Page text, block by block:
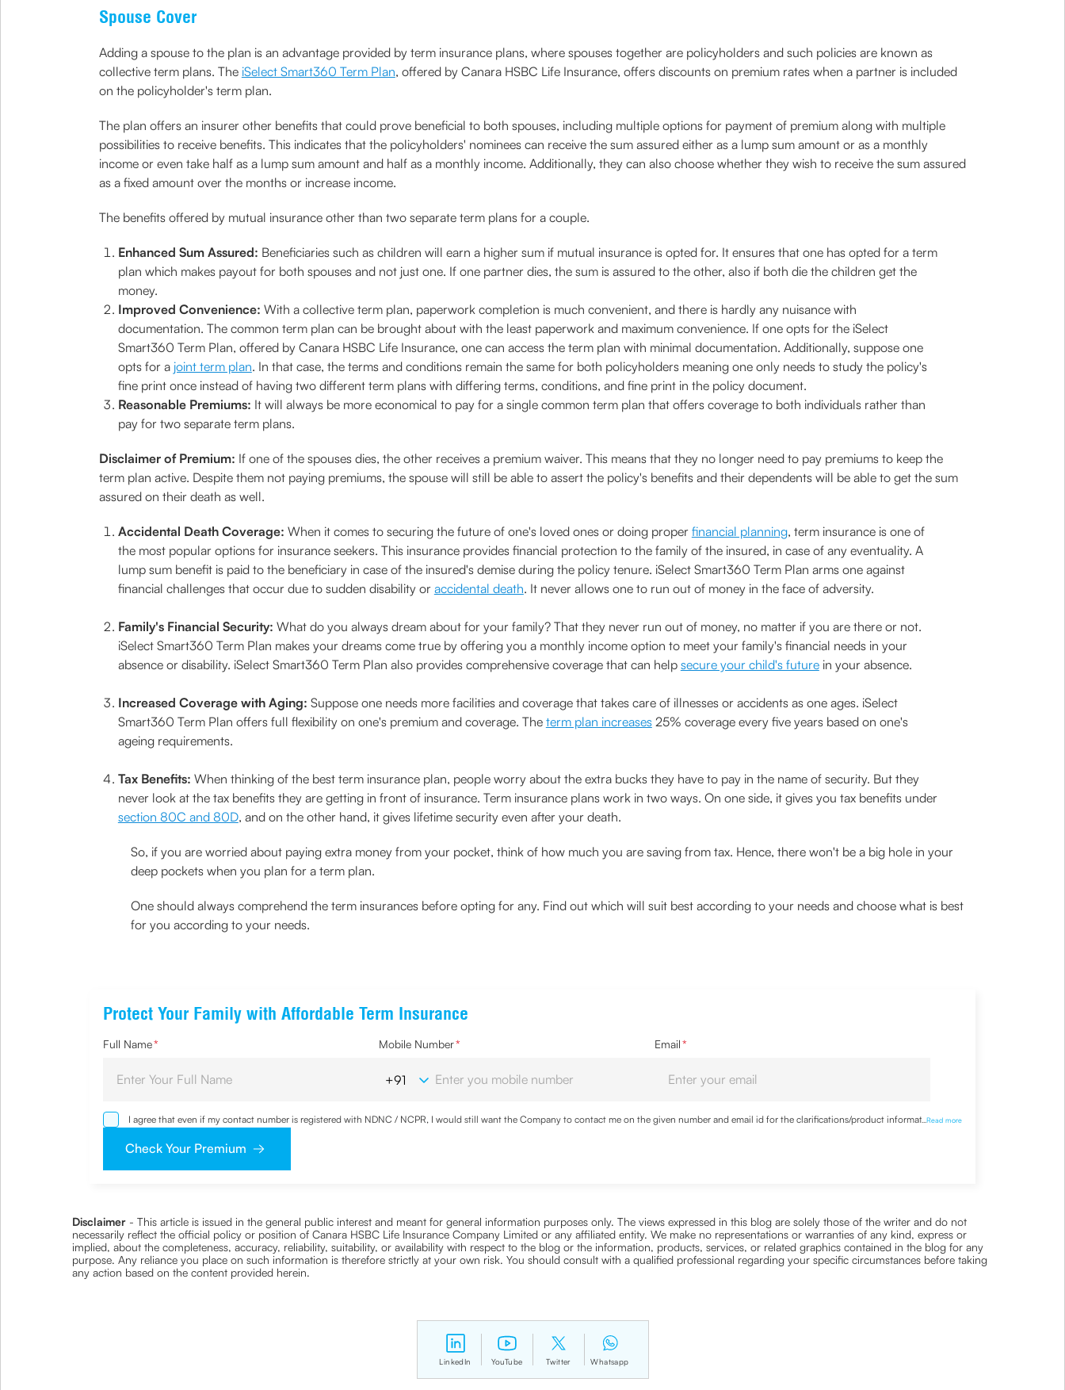
Spouse Cover
Adding a spouse to the plan is an advantage provided by term insurance plans, where spouses together are policyholders and such policies are known as
collective term plans. The iSelect Smart360 Term Plan, offered by Canara HSBC Life Insurance, offers discounts on premium rates when a partner is included
on the policyholder's term plan.
The plan offers an insurer other benefits that could prove beneficial to both spouses, including multiple options for payment of premium along with multiple
possibilities to receive benefits. This indicates that the policyholders' nominees can receive the sum assured either as a lump sum amount or as a monthly
income or even take half as a lump sum amount and half as a monthly income. Additionally, they can also choose whether they wish to receive the sum assured
as a fixed amount over the months or increase income.
The benefits offered by mutual insurance other than two separate term plans for a couple.
Enhanced Sum Assured: Beneficiaries such as children will earn a higher sum if mutual insurance is opted for. It ensures that one has opted for a term
plan which makes payout for both spouses and not just one. If one partner dies, the sum is assured to the other, also if both die the children get the
money.
Improved Convenience: With a collective term plan, paperwork completion is much convenient, and there is hardly any nuisance with
documentation. The common term plan can be brought about with the least paperwork and maximum convenience. If one opts for the iSelect
Smart360 Term Plan, offered by Canara HSBC Life Insurance, one can access the term plan with minimal documentation. Additionally, suppose one
opts for a joint term plan. In that case, the terms and conditions remain the same for both policyholders meaning one only needs to study the policy's
fine print once instead of having two different term plans with differing terms, conditions, and fine print in the policy document.
Reasonable Premiums: It will always be more economical to pay for a single common term plan that offers coverage to both individuals rather than
pay for two separate term plans.
Disclaimer of Premium: If one of the spouses dies, the other receives a premium waiver. This means that they no longer need to pay premiums to keep the
term plan active. Despite them not paying premiums, the spouse will still be able to assert the policy's benefits and their dependents will be able to get the sum
assured on their death as well.
Accidental Death Coverage: When it comes to securing the future of one's loved ones or doing proper financial planning, term insurance is one of
the most popular options for insurance seekers. This insurance provides financial protection to the family of the insured, in case of any eventuality. A
lump sum benefit is paid to the beneficiary in case of the insured's demise during the policy tenure. iSelect Smart360 Term Plan arms one against
financial challenges that occur due to sudden disability or accidental death. It never allows one to run out of money in the face of adversity.
Family's Financial Security: What do you always dream about for your family? That they never run out of money, no matter if you are there or not.
iSelect Smart360 Term Plan makes your dreams come true by offering you a monthly income option to meet your family's financial needs in your
absence or disability. iSelect Smart360 Term Plan also provides comprehensive coverage that can help secure your child's futurein your absence.
Increased Coverage with Aging: Suppose one needs more facilities and coverage that takes care of illnesses or accidents as one ages. iSelect
Smart360 Term Plan offers full flexibility on one's premium and coverage. The term plan increases25% coverage every five years based on one's
ageing requirements.
Tax Benefits: When thinking of the best term insurance plan, people worry about the extra bucks they have to pay in the name of security. But they
never look at the tax benefits they are getting in front of insurance. Term insurance plans work in two ways. On one side, it gives you tax benefits under
section 80C and 80D, and on the other hand, it gives lifetime security even after your death.
So, if you are worried about paying extra money from your pocket, think of how much you are saving from tax. Hence, there won't be a big hole in your
deep pockets when you plan for a term plan.
One should always comprehend the term insurances before opting for any. Find out which will suit best according to your needs and choose what is best
for you according to your needs.
Protect Your Family with Affordable Term Insurance
Full Name* Mobile Number* Email*
I agree that even if my contact number is registered with NDNC / NCPR, I would still want the Company to contact me on the given number and email id for the clarifications/product information
sought by me and agree that I have read and understood the Privacy Policy and agree to abide by the same.
...Read more
Check Your Premium
Disclaimer - This article is issued in the general public interest and meant for general information purposes only. The views expressed in this blog are solely those of the writer and do not
necessarily reflect the official policy or position of Canara HSBC Life Insurance Company Limited or any affiliated entity. We make no representations or warranties of any kind, express or
implied, about the completeness, accuracy, reliability, suitability, or availability with respect to the blog or the information, products, services, or related graphics contained in the blog for any
purpose. Any reliance you place on such information is therefore strictly at your own risk. You should consult with a qualified professional regarding your specific circumstances before taking
any action based on the content provided herein.
LinkedIn YouTube Twitter Whatsapp